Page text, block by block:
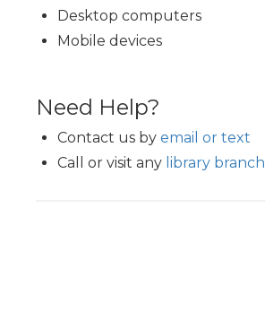
Desktop computers
Mobile devices
Need Help?
Contact us by email or text
Call or visit any library branch